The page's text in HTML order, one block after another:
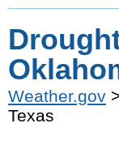
Weather.gov
Texas